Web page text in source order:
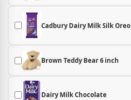
Cadbury Dairy Milk Silk Oreo
Brown Teddy Bear 6 inch
Dairy Milk Chocolate